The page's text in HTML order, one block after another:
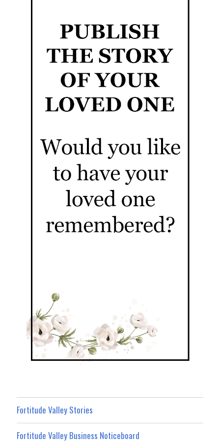
Fortitude Valley Stories
Fortitude Valley Business Noticeboard